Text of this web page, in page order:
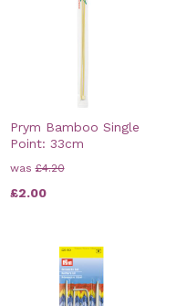
Prym Bamboo Single
Point: 33cm
was£4.20
£2.00